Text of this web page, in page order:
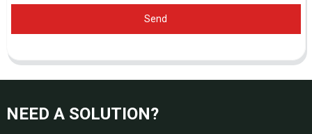
Send
NEED A SOLUTION?